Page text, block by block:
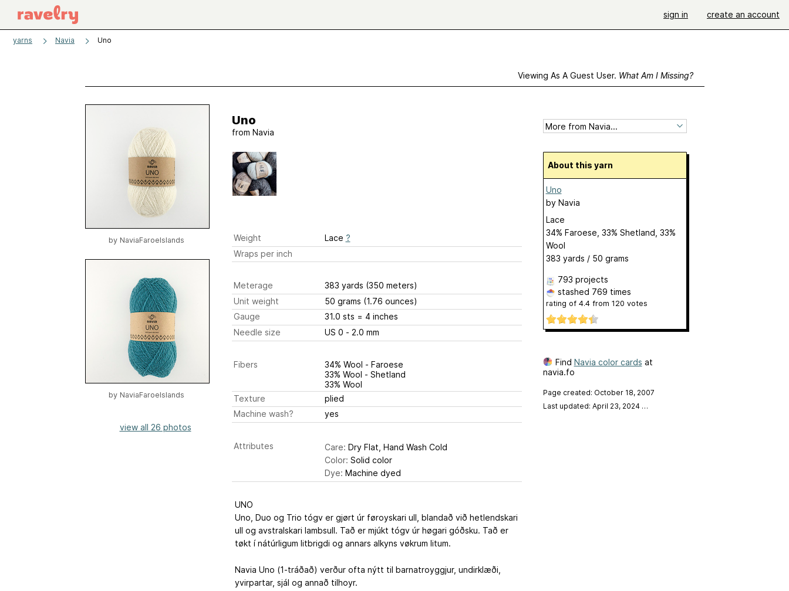
sign in create an account
yarns Navia Uno
Viewing As A Guest User. What Am I Missing?
by NaviaFaroeIslands
by NaviaFaroeIslands
view all 26 photos
Uno
from Navia
Weight Lace ?
Wraps per inch
Meterage 383 yards (350 meters)
Unit weight
50 grams (1.76 ounces)
Gauge
31.0 sts = 4 inches
Needle size
US 0 - 2.0 mm
Fibers
34% Wool - Faroese
33% Wool - Shetland
33% Wool
Texture
plied
Machine wash?
yes
Attributes Care: Dry Flat, Hand Wash Cold
Color: Solid color
Dye: Machine dyed
UNO
Uno, Duo og Trio tógv er gjørt úr føroyskari ull, blandað við hetlendskari
ull og avstralskari lambsull. Tað er mjúkt tógv úr høgari góðsku. Tað er
tøkt í nátúrligum litbrigdi og annars alkyns vøkrum litum.
Navia Uno (1-tráðað) verður ofta nýtt til barnatroyggjur, undirklæði,
yvirpartar, sjál og annað tilhoyr.
About this yarn
Uno
by Navia
Lace
34% Faroese, 33% Shetland, 33%
Wool
383 yards / 50 grams
793 projects
stashed 769 times
rating of 4.4from 120 votes
Find Navia color cards at
navia.fo
Page created: October 18, 2007
Last updated: April 23, 2024 …